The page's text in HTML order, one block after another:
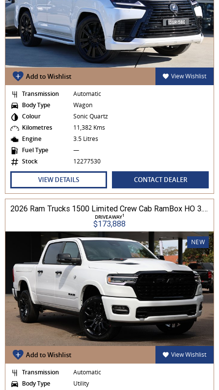
Add to Wishlist View Wishlist
Transmission
Automatic
Body Type
Wagon
Colour
Sonic Quartz
Kilometres
11,382 Kms
Engine
3.5 Litres
Fuel Type
—
Stock
12277530
VIEW DETAILS CONTACT DEALER
2026 Ram Trucks 1500 Limited Crew Cab RamBox HO 3.0L TT/P 8A MY26 4WD
DRIVEAWAY1
$173,888
NEW
Add to Wishlist View Wishlist
Transmission
Automatic
Body Type
Utility